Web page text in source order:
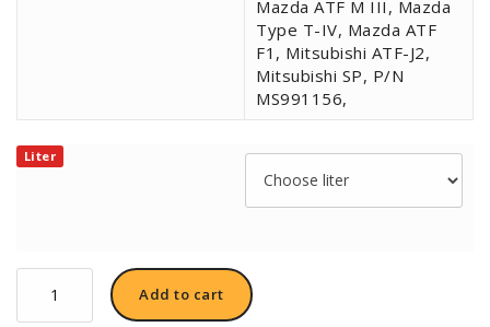
Mazda ATF M III, Mazda
Type T-IV, Mazda ATF
F1, Mitsubishi ATF-J2,
Mitsubishi SP, P/N
MS991156,
Liter
Divinol
ATF-
Add to cart